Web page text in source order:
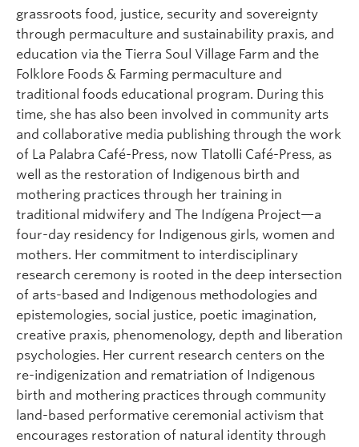
grassroots food, justice, security and sovereignty
through permaculture and sustainability praxis, and
education via the Tierra Soul Village Farm and the
Folklore Foods & Farming permaculture and
traditional foods educational program. During this
time, she has also been involved in community arts
and collaborative media publishing through the work
of La Palabra Café-Press, now Tlatolli Café-Press, as
well as the restoration of Indigenous birth and
mothering practices through her training in
traditional midwifery and The Indígena Project—a
four-day residency for Indigenous girls, women and
mothers. Her commitment to interdisciplinary
research ceremony is rooted in the deep intersection
of arts-based and Indigenous methodologies and
epistemologies, social justice, poetic imagination,
creative praxis, phenomenology, depth and liberation
psychologies. Her current research centers on the
re-indigenization and rematriation of Indigenous
birth and mothering practices through community
land-based performative ceremonial activism that
encourages restoration of natural identity through